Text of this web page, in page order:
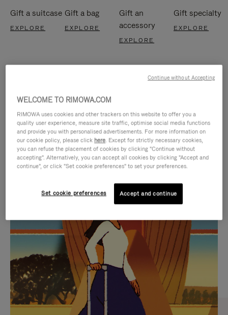
Gift a suitcase
EXPLORE
Gift a bag
EXPLORE
Gift an
accessory
EXPLORE
Gift specialty
EXPLORE
IS
PLAYED,
PLEASE
PRESS
TO
PAUSE
IT
IS
MUTED,
PLEASE
PRESS
TO
UNMUTE
IT
CURATED GIFT SELECTIONS
Find the perfect companion
for every journey
WELCOME TO RIMOWA.COM
RIMOWA uses cookies and other trackers on this website to offer you a
quality user experience, measure site traffic, optimise social media functions
and provide you with personalised advertisements. For more information on
our cookie policy, please click here. Except for strictly necessary cookies,
you can refuse the placement of cookies by clicking "Continue without
accepting". Alternatively, you can accept all cookies by clicking "Accept and
continue", or click "Set cookie preferences" to set your preferences.
Set cookie preferences Accept and continue
Continue without Accepting